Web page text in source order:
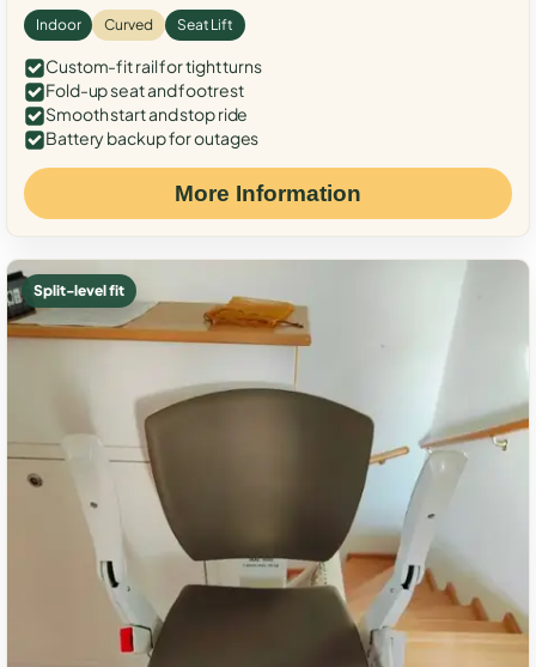
Indoor Curved Seat Lift
Custom-fit rail for tight turns
Fold-up seat and footrest
Smooth start and stop ride
Battery backup for outages
More Information
Split-level fit